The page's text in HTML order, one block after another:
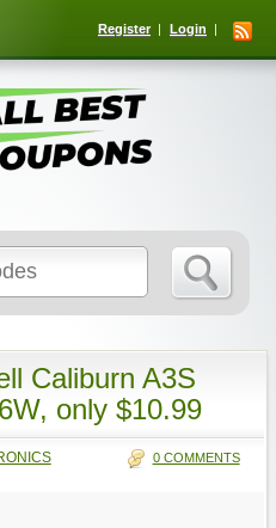
Register Login
Caliburn A3S
only $10.99
0 COMMENTS